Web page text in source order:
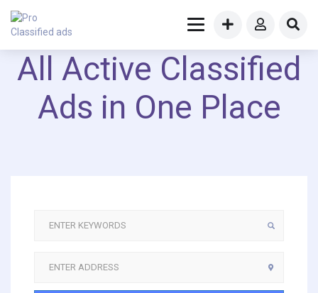
All Active Classified
Ads in One Place